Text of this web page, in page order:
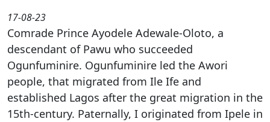
17-08-23
Comrade Prince Ayodele Adewale-Oloto, a
descendant of Pawu who succeeded
Ogunfuminire. Ogunfuminire led the Awori
people, that migrated from Ile Ife and
established Lagos after the great migration in the
15th-century. Paternally, I originated from Ipele in